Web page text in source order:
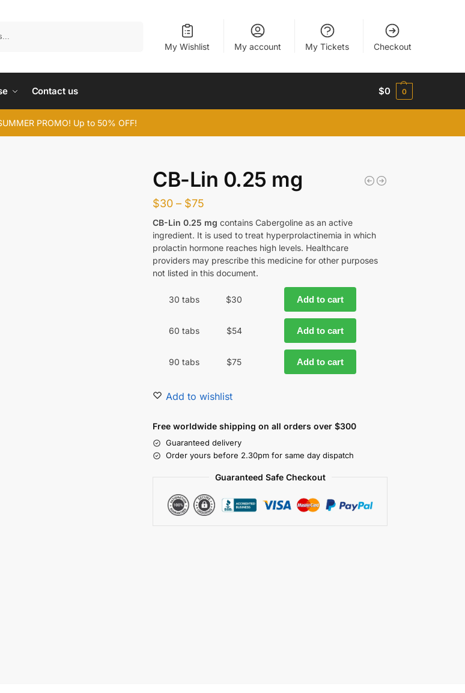
My Wishlist My account My Tickets Checkout
Contact us $0 0
PROMO! Up to 50% OFF!
CB-Lin 0.25 mg
$30 – $75
CB-Lin 0.25 mg contains Cabergoline as an active
ingredient. It is used to treat hyperprolactinemia in which
prolactin hormone reaches high levels. Healthcare
providers may prescribe this medicine for other purposes
not listed in this document.
30 tabs $30 Add to cart
60 tabs $54 Add to cart
90 tabs $75 Add to cart
Add to wishlist
Free worldwide shipping on all orders over $300
Guaranteed delivery
Order yours before 2.30pm for same day dispatch
Guaranteed Safe Checkout